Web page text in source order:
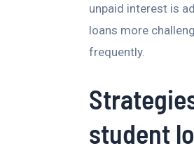
unpaid interest is
loans more
frequently.
student